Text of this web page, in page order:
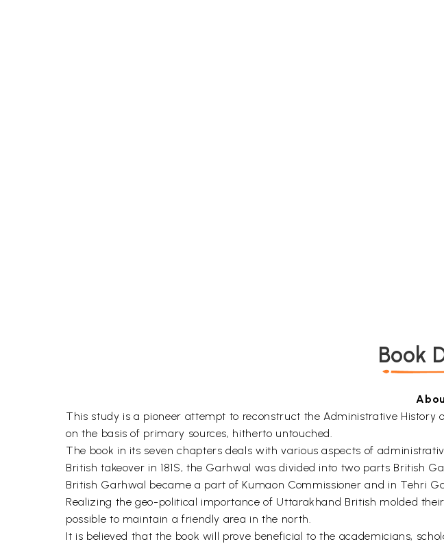
Book
This study is a pioneer attempt to reconstruct the Administrative
on the basis of primary sources, hitherto untouched.
The book in its seven chapters deals with various aspects of
British takeover in 181S, the Garhwal was divided into two parts British
British Garhwal became a part of Kumaon Commissioner and in Tehri
Realizing the geo-political importance of Uttarakhand British molded
possible to maintain a friendly area in the north.
It is believed that the book will prove beneficial to the academicians,